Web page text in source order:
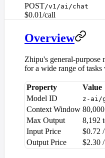
POST/v1/ai/chat
$0.01/call
Overview
Zhipu's general-purpose
for a wide range of
Property
Value
Model ID
z-ai/
Context Window
Max Output
8,192
Input Price
$0.72
Output Price
$2.30